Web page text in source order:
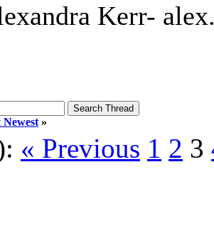
Kerr-
Newest »
« Previous 1 2 3